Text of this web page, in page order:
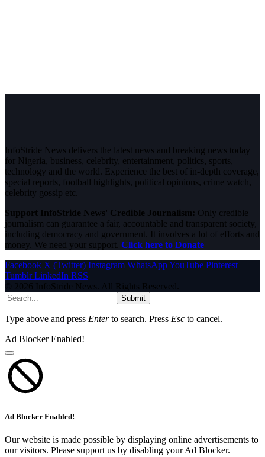
InfoStride News delivers the latest news and breaking news today
for Nigeria, business, celebrity, entertainment, politics, sports,
technology and the world. Experience the best of in-depth coverage,
special reports, football highlights, political opinions, crime watch,
celebrity gossip etc.
Support InfoStride News' Credible Journalism: Only credible
journalism can guarantee a fair, accountable and transparent society,
including democracy and government. It involves a lot of efforts and
money. We need your support. Click here to Donate
Facebook X (Twitter) Instagram WhatsAppYouTube Pinterest
Tumblr LinkedIn RSS
© 2026 InfoStride News. All Rights Reserved.
Submit
Type above and press Enterto search. Press Esc to cancel.
Ad Blocker Enabled!
Ad Blocker Enabled!
Our website is made possible by displaying online advertisements to
our visitors. Please support us by disabling your Ad Blocker.